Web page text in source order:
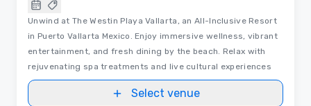
Unwind at The Westin Playa Vallarta, an All-Inclusive Resort
in Puerto Vallarta Mexico. Enjoy immersive wellness, vibrant
entertainment, and fresh dining by the beach. Relax with
rejuvenating spa treatments and live cultural experiences
Select venue